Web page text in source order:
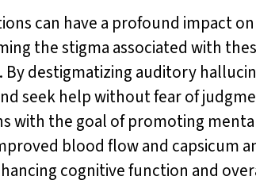
can have a profound impact
the stigma associated with
destigmatizing auditory
seek help without fear of
with the goal of promoting
blood flow and
cognitive function and